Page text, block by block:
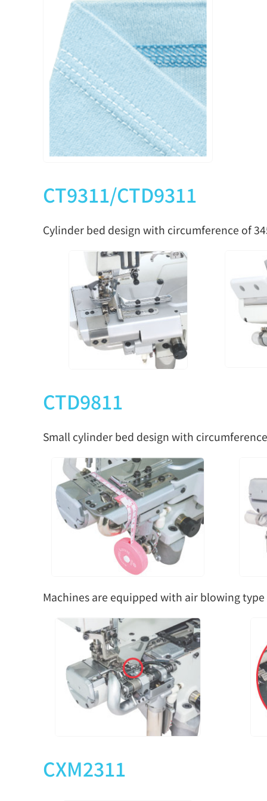
CTU9311-0-240H 2 4
CTU9311-0-248H 2 4
CTU9311-0-348H 3 5
CTU9311-0-356H 3 5
CTU9311-0-364H 3 5
CT9311/CTD9311
Cylinder bed design with circumference of
CTD9811
Small cylinder bed design with
Machines are equipped with air blowing
CXM2311